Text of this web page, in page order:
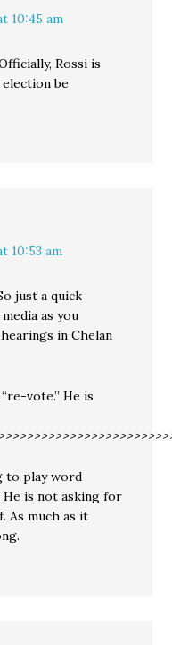
10:45 am
Rossi is
be
10:53 am
just a quick
as you
in Chelan
vote.” He is
to play word
is not asking for
As much as it